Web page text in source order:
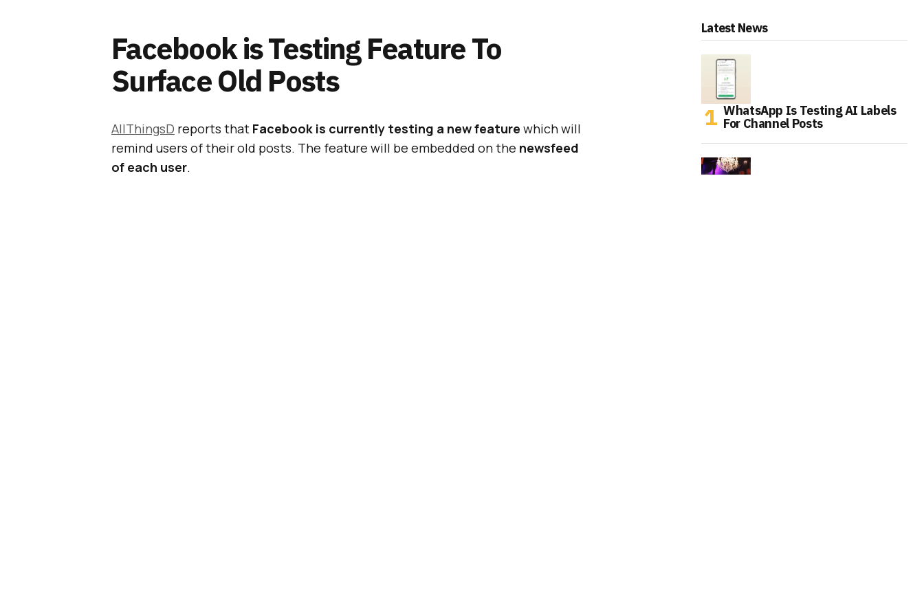
Facebook is Testing Feature To
Surface Old Posts
AllThingsD reports that Facebook is currently testing a new feature which will
remind users of their old posts. The feature will be embedded on the newsfeed
of each user.
Latest News
WhatsApp Is Testing AI Labels
For Channel Posts